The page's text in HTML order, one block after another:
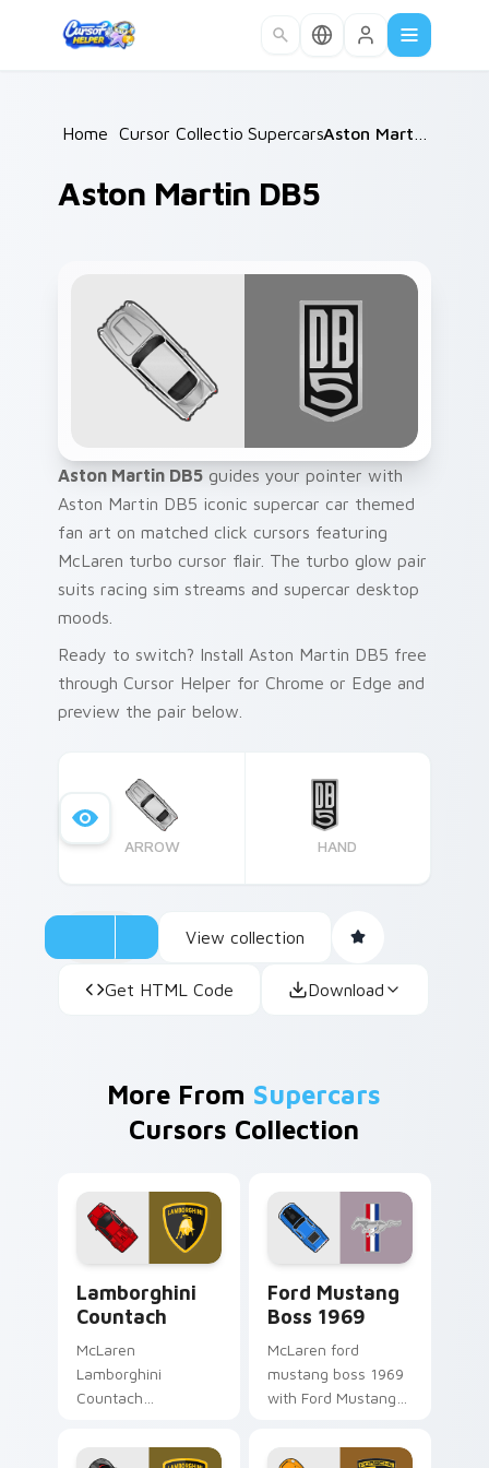
Home /
Cursor Collections /
Supercars /
Aston Martin DB5
Aston Martin DB5 guides your pointer with
Aston Martin DB5 iconic supercar car themed
fan art on matched click cursors featuring
McLaren turbo cursor flair. The turbo glow pair
suits racing sim streams and supercar desktop
moods.
Ready to switch? Install Aston Martin DB5 free
through Cursor Helper for Chrome or Edge and
preview the pair below.
ARROW HAND
View collection
Get HTML Code Download
More From Supercars
Cursors Collection
Lamborghini
Countach
McLaren
Lamborghini
Countach
Countach modern
Ford Mustang
Boss 1969
McLaren ford
mustang boss 1969
with Ford Mustang
across your pointer